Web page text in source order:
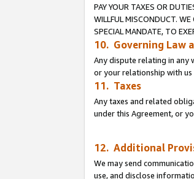
PAY YOUR TAXES OR
WILLFUL MISCONDUCT.
SPECIAL MANDATE, TO
10. Governing Law
Any dispute relating in any
or your relationship with
11. Taxes
Any taxes and related
under this Agreement, or
12. Additional
We may send
use, and disclose